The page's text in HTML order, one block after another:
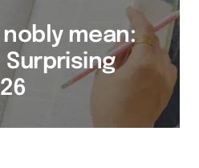
mean:
Surprising